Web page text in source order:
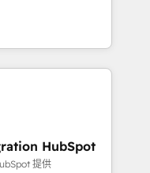
HubSpot.
a roadmap on
Commercial
we
and minimize
expertise to
experienced
companies in
HubSpot
提供